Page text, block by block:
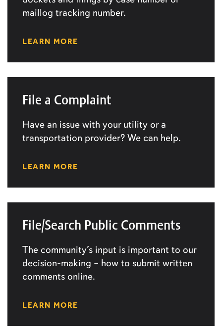
maillog tracking number.
LEARN MORE
File a Complaint
Have an issue with your utility or a
transportation provider? We can help.
LEARN MORE
File/Search Public Comments
The community’s input is important to our
decision-making – how to submit written
comments online.
LEARN MORE